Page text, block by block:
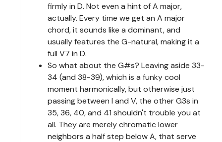
firmly in D. Not even a hint of A major,
actually. Every time we get an A major
chord, it sounds like a dominant, and
usually features the G-natural, making it a
full V7 in D.
So what about the G#s? Leaving aside 33-
34 (and 38-39), which is a funky cool
moment harmonically, but otherwise just
passing between I and V, the other G3s in
35, 36, 40, and 41 shouldn't trouble you at
all. They are merely chromatic lower
neighbors a half step below A, that serve